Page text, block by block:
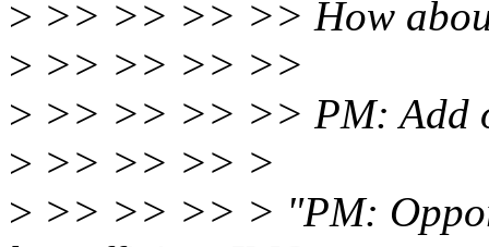
> >> >> >> >> How
> >> >> >> >>
> >> >> >> >> PM: Add
> >> >> >> >
> >> >> >> > "PM: